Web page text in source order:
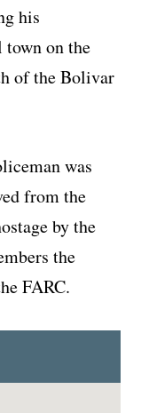
his
on the
of the Bolivar
was
from the
by the
the
FARC.